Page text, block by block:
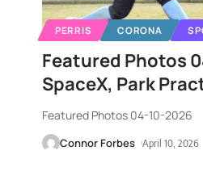
PERRIS CORONA
Featured Photos
SpaceX, Park
Featured Photos 04-10-2026
Connor Forbes April 10, 2026